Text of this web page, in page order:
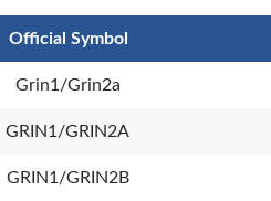
Official Symbol
Grin1/Grin2a
GRIN1/GRIN2A
GRIN1/GRIN2B